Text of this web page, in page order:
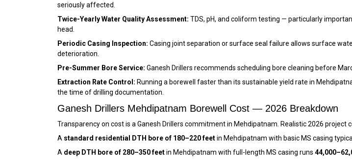
seriously affected.
Twice-Yearly Water Quality Assessment: TDS, pH, and coliform testing — particularly
head.
Periodic Casing Inspection: Casing joint separation or surface seal failure allows surface
deterioration.
Pre-Summer Bore Service: Ganesh Drillers recommends scheduling bore cleaning before
Extraction Rate Control: Running a borewell faster than its sustainable yield rate in
the time of drilling documentation.
Ganesh Drillers Mehdipatnam Borewell Cost — 2026 Breakdown
Transparency on cost is a Ganesh Drillers commitment in Mehdipatnam. Realistic 2026 project
A standard residential DTH bore of 180–220 feetin Mehdipatnam with basic MS casing
A deep DTH bore of 280–350 feetin Mehdipatnam with full-length MS casing runs